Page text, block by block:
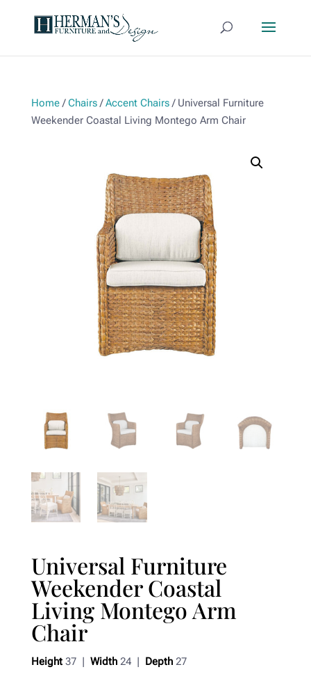
Home/Chairs/Accent Chairs/ Universal Furniture
Weekender Coastal Living Montego Arm Chair
Universal Furniture
Weekender Coastal
Living Montego Arm
Chair
Height37 | Width24 | Depth27